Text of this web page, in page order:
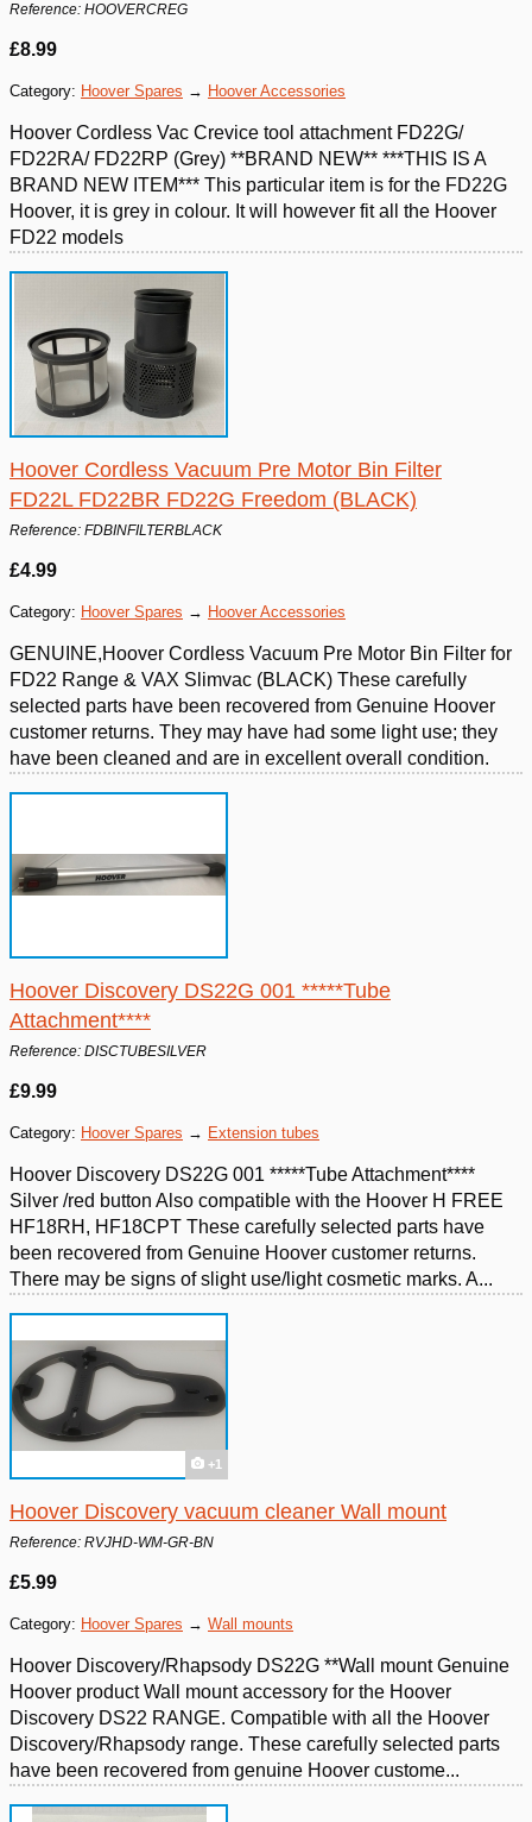
Reference: HOOVERCREG
£8.99
Category: Hoover Spares → Hoover Accessories
Hoover Cordless Vac Crevice tool attachment FD22G/
FD22RA/ FD22RP (Grey) **BRAND NEW** ***THIS IS A
BRAND NEW ITEM*** This particular item is for the FD22G
Hoover, it is grey in colour. It will however fit all the Hoover
FD22 models
Hoover Cordless Vacuum Pre Motor Bin Filter
FD22L FD22BR FD22G Freedom (BLACK)
Reference: FDBINFILTERBLACK
£4.99
Category: Hoover Spares → Hoover Accessories
GENUINE,Hoover Cordless Vacuum Pre Motor Bin Filter for
FD22 Range & VAX Slimvac (BLACK) These carefully
selected parts have been recovered from Genuine Hoover
customer returns. They may have had some light use; they
have been cleaned and are in excellent overall condition.
Hoover Discovery DS22G 001 *****Tube
Attachment****
Reference: DISCTUBESILVER
£9.99
Category: Hoover Spares → Extension tubes
Hoover Discovery DS22G 001 *****Tube Attachment****
Silver /red button Also compatible with the Hoover H FREE
HF18RH, HF18CPT These carefully selected parts have
been recovered from Genuine Hoover customer returns.
There may be signs of slight use/light cosmetic marks. A...
+1
Hoover Discovery vacuum cleaner Wall mount
Reference: RVJHD-WM-GR-BN
£5.99
Category: Hoover Spares → Wall mounts
Hoover Discovery/Rhapsody DS22G **Wall mount Genuine
Hoover product Wall mount accessory for the Hoover
Discovery DS22 RANGE. Compatible with all the Hoover
Discovery/Rhapsody range. These carefully selected parts
have been recovered from genuine Hoover custome...